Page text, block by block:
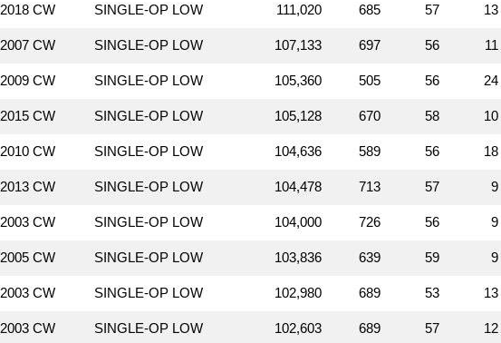
2018 CW SINGLE-OP LOW 111,020 685 57 13
2007 CW SINGLE-OP LOW 107,133 697 56 11
2009 CW SINGLE-OP LOW 105,360 505 56 24
2015 CW SINGLE-OP LOW 105,128 670 58 10
2010 CW SINGLE-OP LOW 104,636 589 56 18
2013 CW SINGLE-OP LOW 104,478 713 57 9
2003 CW SINGLE-OP LOW 104,000 726 56 9
2005 CW SINGLE-OP LOW 103,836 639 59 9
2003 CW SINGLE-OP LOW 102,980 689 53 13
2003 CW SINGLE-OP LOW 102,603 689 57 12